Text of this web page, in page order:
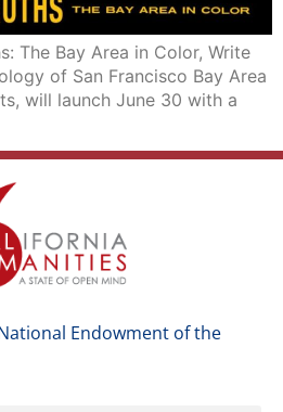
The Bay Area in Color, Write
of San Francisco Bay Area
will launch June 30 with a
Endowment of the